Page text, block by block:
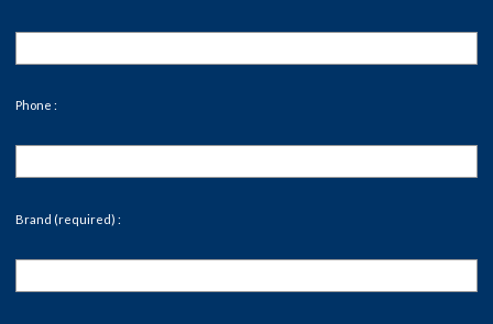
Phone :
Brand (required) :